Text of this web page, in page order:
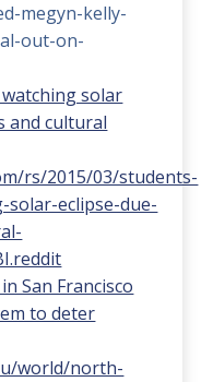
megyn-kelly-
out-on-
solar
and cultural
rs/2015/03/students-
eclipse-due-
San Francisco
to deter
world/north-